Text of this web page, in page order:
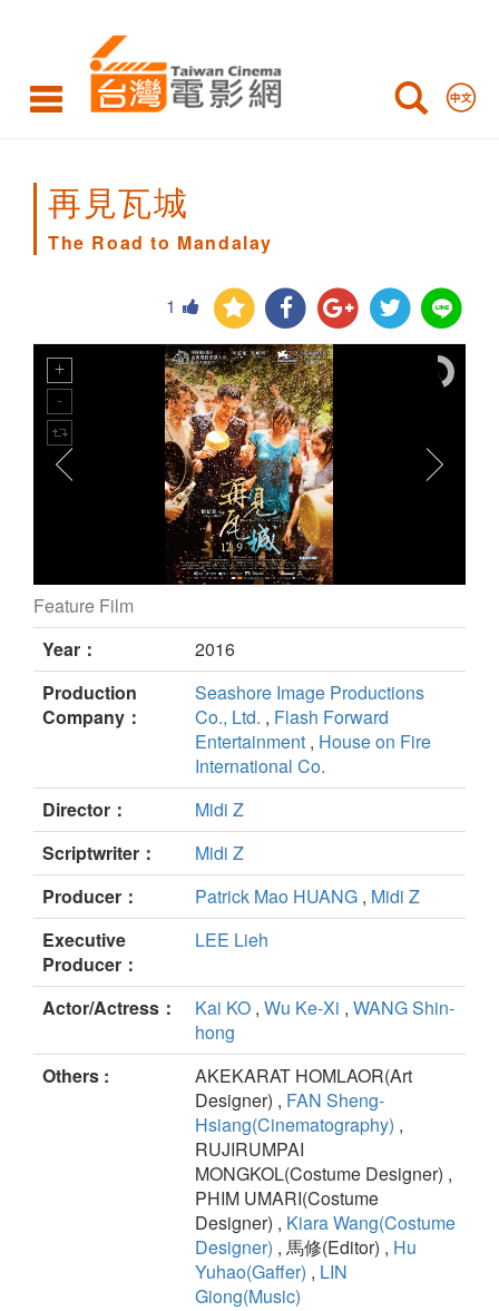
Road
to
再見瓦城
The Road to Mandalay
1
The Road to Mandalay still
Feature Film
Year：
2016
Production
Company：
Seashore Image Productions
Co., Ltd. , Flash Forward
Entertainment , House on Fire
International Co.
Director：
Midi Z
Scriptwriter：
Midi Z
Producer：
Patrick Mao HUANG , Midi Z
Executive
Producer：
LEE Lieh
Actor/Actress： Kai KO , Wu Ke-Xi , WANG Shin-
hong
Others :
AKEKARAT HOMLAOR(Art
Designer) , FAN Sheng-
Hsiang(Cinematography) ,
RUJIRUMPAI
MONGKOL(Costume Designer) ,
PHIM UMARI(Costume
Designer) , Kiara Wang(Costume
Designer) , 馬修(Editor) , Hu
Yuhao(Gaffer) , LIN
Giong(Music)